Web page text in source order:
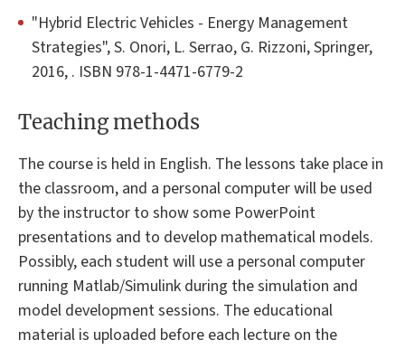
"Hybrid Electric Vehicles - Energy Management
Strategies", S. Onori, L. Serrao, G. Rizzoni, Springer,
2016, . ISBN 978-1-4471-6779-2
Teaching methods
The course is held in English. The lessons take place in
the classroom, and a personal computer will be used
by the instructor to show some PowerPoint
presentations and to develop mathematical models.
Possibly, each student will use a personal computer
running Matlab/Simulink during the simulation and
model development sessions. The educational
material is uploaded before each lecture on the